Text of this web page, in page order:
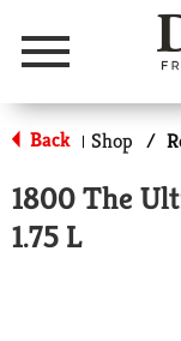
Menu
Back | Shop /
1800 The
1.75 L